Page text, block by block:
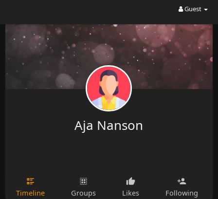
Guest
Aja Nanson
Timeline Groups Likes Following